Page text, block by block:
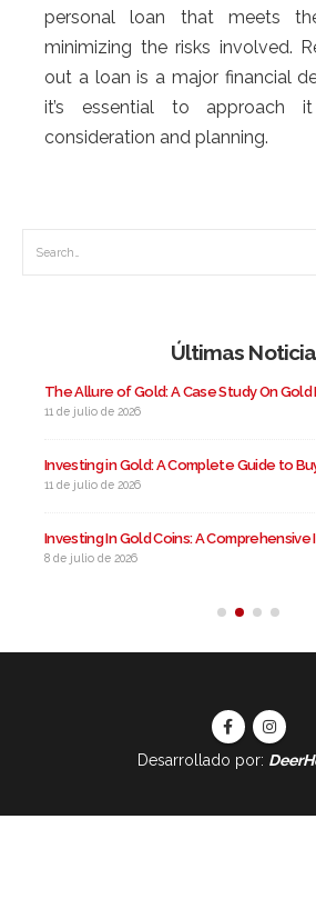
personal loan that meets
minimizing the risks involved.
out a loan is a major financial
it’s essential to approach
consideration and planning.
Últimas
The Allure of Gold: A Case Study On Gold
11 de julio de 2026
Investing in Gold: A Complete Guide to
11 de julio de 2026
Investing In Gold Coins: A Comprehensive
8 de julio de 2026
Desarrollado por: